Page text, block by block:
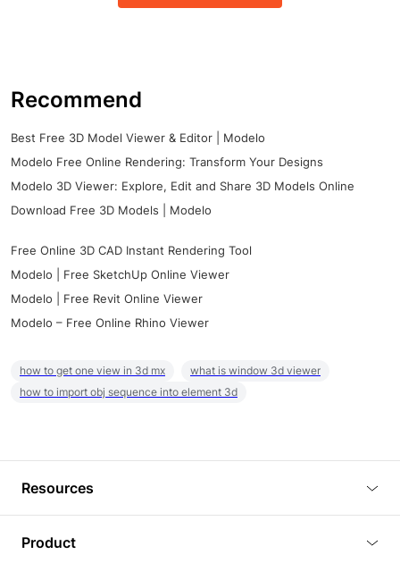
Recommend
Best Free 3D Model Viewer & Editor | Modelo
Modelo Free Online Rendering: Transform Your Designs
Modelo 3D Viewer: Explore, Edit and Share 3D Models Online
Download Free 3D Models | Modelo
Free Online 3D CAD Instant Rendering Tool
Modelo | Free SketchUp Online Viewer
Modelo | Free Revit Online Viewer
Modelo – Free Online Rhino Viewer
how to get one view in 3d mx
what is window 3d viewer
how to import obj sequence into element 3d
Resources
Product